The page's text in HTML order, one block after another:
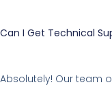
Can I Get Technical
Absolutely! Our team